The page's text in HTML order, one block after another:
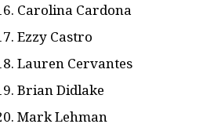
Carolina Cardona
Ezzy Castro
Lauren Cervantes
Brian Didlake
Mark Lehman